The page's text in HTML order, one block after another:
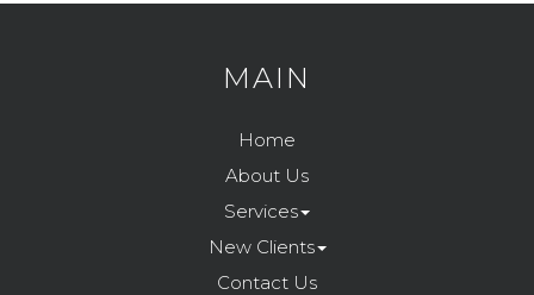
MAIN
Home
About Us
Services
New Clients
Contact Us